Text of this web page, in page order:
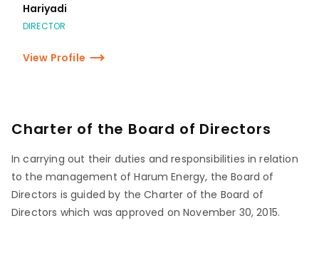
Hariyadi
DIRECTOR
View Profile
Charter of the Board of Directors
In carrying out their duties and responsibilities in relation
to the management of Harum Energy, the Board of
Directors is guided by the Charter of the Board of
Directors which was approved on November 30, 2015.